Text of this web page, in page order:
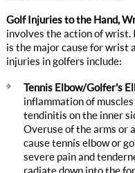
Golf Injuries to the Hand,
involves the action of
is the major cause for wrist
injuries in golfers include:
Tennis Elbow/Golfer's
inflammation of
tendinitis on the inner
Overuse of the arms or
cause tennis elbow or
severe pain and
radiate down into the